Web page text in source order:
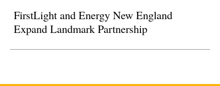
FirstLight and Energy New England
Expand Landmark Partnership